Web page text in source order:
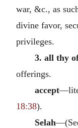
war, &c., as
divine favor,
privileges.
3. all thy
offerings.
accept
18:38).
Selah